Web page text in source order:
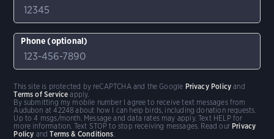
Phone (optional)
By submitting my mobile number I agree to receive text messages from
Audubon at 42248 about how I can help birds, including donation requests.
Up to 4 msgs/month. Message and data rates may apply. Text HELP for
more information. Text STOP to stop receiving messages. Read our Privacy
Policy andTerms & Conditions
This site is protected by reCAPTCHA and the Google Privacy Policy and
Terms of Service apply.